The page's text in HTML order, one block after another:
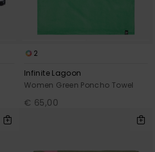
2
Infinite Lagoon
Women Green Poncho Towel
€ 65,00